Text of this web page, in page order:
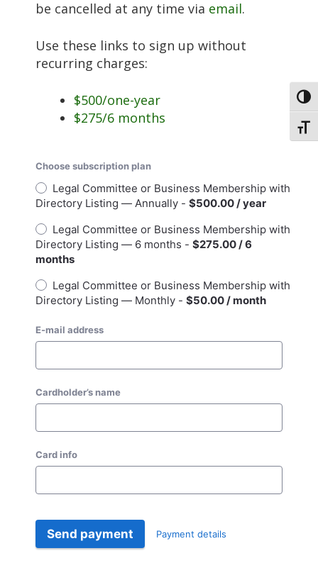
be cancelled at any time via email.
Use these links to sign up without
recurring charges:
$500/one-year
$275/6 months
Choose subscription plan
Legal Committee or Business Membership with
Directory Listing — Annually - $500.00 / year
Legal Committee or Business Membership with
Directory Listing — 6 months - $275.00 / 6
months
Legal Committee or Business Membership with
Directory Listing — Monthly - $50.00 / month
E-mail address
Cardholder’s name
Card info
Send payment Payment details